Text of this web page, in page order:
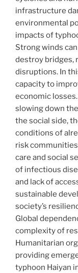
infrastructure
environmental
impacts of
Strong winds
destroy bridges,
disruptions. In
capacity to
economic
slowing down
the social side,
conditions of
risk
care and social
of infectious
and lack of
sustainable
society’s
Global
complexity of
Humanitarian
providing
typhoon Haiyan